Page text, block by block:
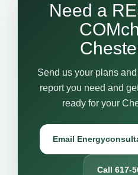
Need a
Send us your plans
report you need and
ready for your
Email
Call 617-